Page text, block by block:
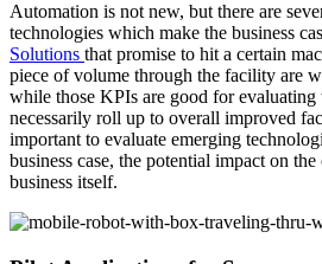
Automation is not new, but there are
technologies which make the business
Solutions that promise to hit a certain
piece of volume through the facility are
while those KPIs are good for
necessarily roll up to overall improved
important to evaluate emerging
business case, the potential impact on
business itself.